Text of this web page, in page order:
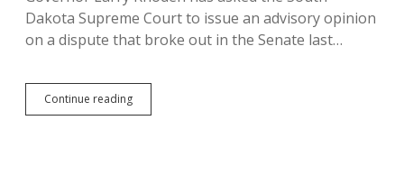
Dakota Supreme Court to issue an advisory opinion
on a dispute that broke out in the Senate last…
Continue readingSenate
Says